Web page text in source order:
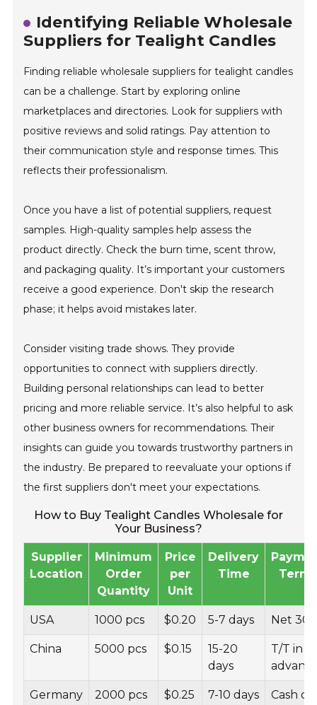
Identifying Reliable Wholesale
Suppliers for Tealight Candles
Finding reliable wholesale suppliers for tealight candles
can be a challenge. Start by exploring online
marketplaces and directories. Look for suppliers with
positive reviews and solid ratings. Pay attention to
their communication style and response times. This
reflects their professionalism.
Once you have a list of potential suppliers, request
samples. High-quality samples help assess the
product directly. Check the burn time, scent throw,
and packaging quality. It’s important your customers
receive a good experience. Don't skip the research
phase; it helps avoid mistakes later.
Consider visiting trade shows. They provide
opportunities to connect with suppliers directly.
Building personal relationships can lead to better
pricing and more reliable service. It’s also helpful to ask
other business owners for recommendations. Their
insights can guide you towards trustworthy partners in
the industry. Be prepared to reevaluate your options if
the first suppliers don't meet your expectations.
How to Buy Tealight Candles Wholesale for
Your Business?
Supplier
Location
Minimum
Order
Quantity
Price
per
Unit
Delivery
Time
USA 1000 pcs $0.20 5-7 days Net 30
China 5000 pcs $0.15
15-20
days
T/T in
Germany 2000 pcs $0.25 7-10 days Cash on